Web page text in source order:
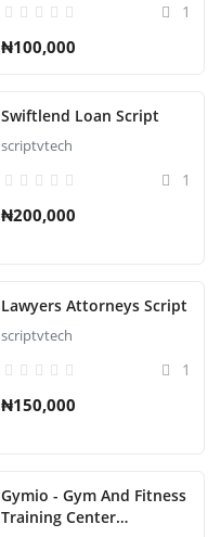
1
₦100,000
Swiftlend Loan Script
scriptvtech
1
₦200,000
Lawyers Attorneys Script
scriptvtech
1
₦150,000
Gymio - Gym And Fitness
Training Center